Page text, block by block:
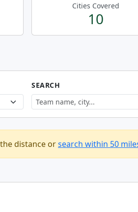
Cities Covered
10
SEARCH
distance orsearch within 50